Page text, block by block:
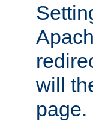
will
page.